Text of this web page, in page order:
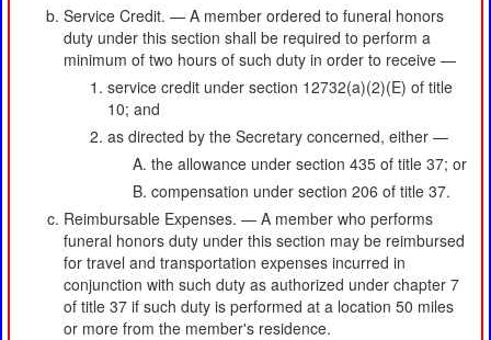
Service Credit. — A member ordered to funeral honors
duty under this section shall be required to perform a
minimum of two hours of such duty in order to receive —
service credit under section 12732(a)(2)(E) of title
10; and
as directed by the Secretary concerned, either —
the allowance under section 435 of title 37; or
compensation under section 206 of title 37.
Reimbursable Expenses. — A member who performs
funeral honors duty under this section may be reimbursed
for travel and transportation expenses incurred in
conjunction with such duty as authorized under chapter 7
of title 37 if such duty is performed at a location 50 miles
or more from the member's residence.